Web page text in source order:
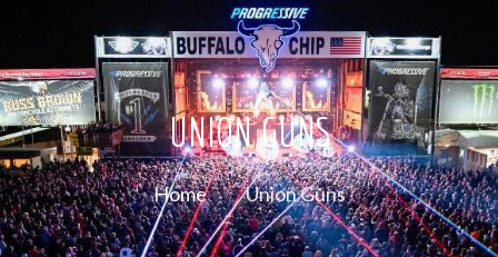
UNION GUNS
Home Union Guns